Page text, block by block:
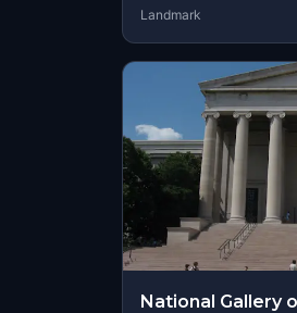
Landmark
National Gallery